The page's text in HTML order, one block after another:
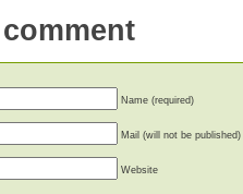
Name (required)
Mail (will not be published)
Website